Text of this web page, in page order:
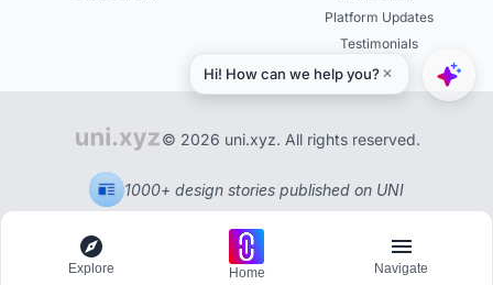
Platform Updates
Testimonials
© 2026 uni.xyz. All rights reserved.
1000+ design stories published on UNI
Explore Home Navigate